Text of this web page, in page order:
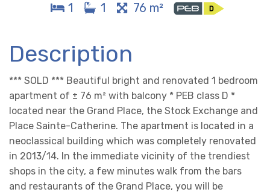
1 1 76 m²
Description
*** SOLD *** Beautiful bright and renovated 1 bedroom
apartment of ± 76 m² with balcony * PEB class D *
located near the Grand Place, the Stock Exchange and
Place Sainte-Catherine. The apartment is located in a
neoclassical building which was completely renovated
in 2013/14. In the immediate vicinity of the trendiest
shops in the city, a few minutes walk from the bars
and restaurants of the Grand Place, you will be